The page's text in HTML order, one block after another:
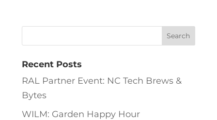
Recent Posts
RAL Partner Event: NC Tech Brews &
Bytes
WILM: Garden Happy Hour